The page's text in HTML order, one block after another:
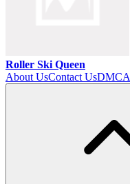
Roller Ski Queen
About UsContact UsDMCA